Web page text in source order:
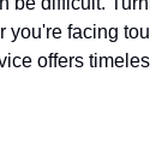
you're facing
offers